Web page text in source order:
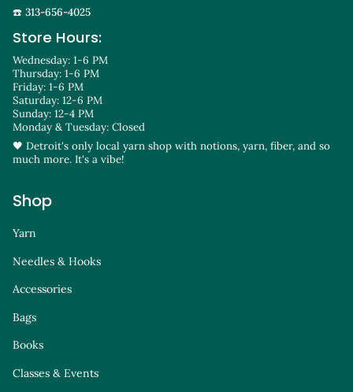
☎️ 313-656-4025
Store Hours:
Wednesday: 1-6 PM
Thursday: 1-6 PM
Friday: 1-6 PM
Saturday: 12-6 PM
Sunday: 12-4 PM
Monday & Tuesday: Closed
🖤 Detroit's only local yarn shop with notions, yarn, fiber, and so
much more. It's a vibe!
Shop
Yarn
Needles & Hooks
Accessories
Bags
Books
Classes & Events